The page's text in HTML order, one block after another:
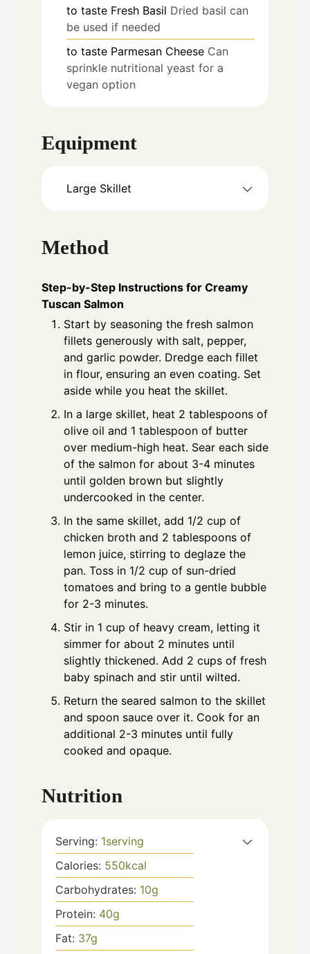
to taste Fresh Basil Dried basil can
be used if needed
to taste Parmesan Cheese Can
sprinkle nutritional yeast for a
vegan option
Equipment
Large Skillet
Method
Step-by-Step Instructions for Creamy
Tuscan Salmon
Start by seasoning the fresh salmon
fillets generously with salt, pepper,
and garlic powder. Dredge each fillet
in flour, ensuring an even coating. Set
aside while you heat the skillet.
In a large skillet, heat 2 tablespoons of
olive oil and 1 tablespoon of butter
over medium-high heat. Sear each side
of the salmon for about 3-4 minutes
until golden brown but slightly
undercooked in the center.
In the same skillet, add 1/2 cup of
chicken broth and 2 tablespoons of
lemon juice, stirring to deglaze the
pan. Toss in 1/2 cup of sun-dried
tomatoes and bring to a gentle bubble
for 2-3 minutes.
Stir in 1 cup of heavy cream, letting it
simmer for about 2 minutes until
slightly thickened. Add 2 cups of fresh
baby spinach and stir until wilted.
Return the seared salmon to the skillet
and spoon sauce over it. Cook for an
additional 2-3 minutes until fully
cooked and opaque.
Nutrition
Serving: 1serving
Calories: 550kcal
Carbohydrates: 10g
Protein: 40g
Fat: 37g